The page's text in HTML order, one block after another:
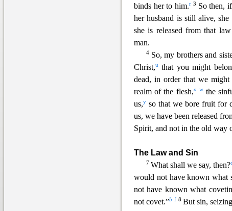
binds her to him.r 3 So then,
her husband is still alive, she
she is released from that
man.
4 So, my brothers and
Christ,u that you might
dead, in order that we
realm of the flesh,a wthe
us,y so that we bore fruit for
us, we have been released
Spirit, and not in the old way
The Law and Sin
7 What shall we say, then?
would not have known what
not have known what
not covet.”b f 8 But sin,